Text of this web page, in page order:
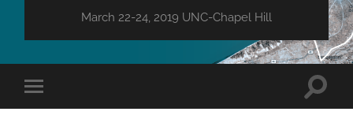
March 22-24, 2019 UNC-Chapel Hill
Toggle
mobile
Toggle